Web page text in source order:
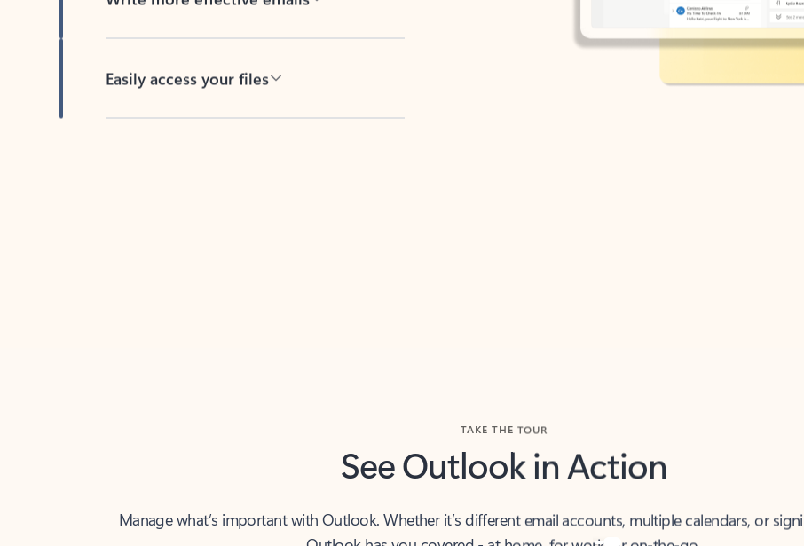
Easily access your files
See Outlook in Action
Manage what’s important with Outlook. Whether it’s different email accounts, multiple calendars, or
Outlook has you covered - at home, for work, or on-the-go.